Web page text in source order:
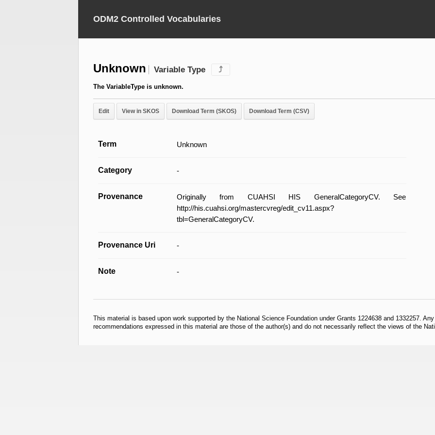
ODM2 Controlled Vocabularies
Unknown Variable Type ⤴
The VariableType is unknown.
Edit View in SKOS Download Term (SKOS) Download Term (CSV)
Term Unknown
Category -
Provenance
Originally from CUAHSI HIS GeneralCategoryCV. See
http://his.cuahsi.org/mastercvreg/edit_cv11.aspx?
tbl=GeneralCategoryCV.
Provenance Uri -
Note -
This material is based upon work supported by the National Science Foundation under Grants 1224638 and 1332257.
recommendations expressed in this material are those of the author(s) and do not necessarily reflect the views of the